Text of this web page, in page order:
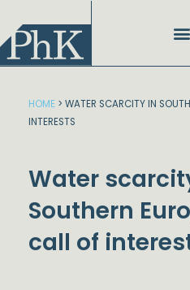
content
HOME > WATER SCARCITY IN
INTERESTS
Water
Southern
call of